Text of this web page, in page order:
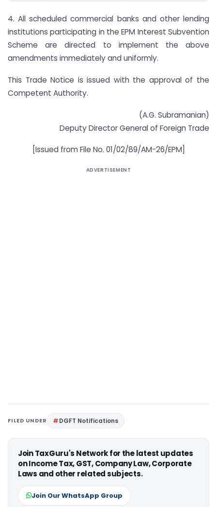
4. All scheduled commercial banks and other lending
institutions participating in the EPM Interest Subvention
Scheme are directed to implement the above
amendments immediately and uniformly.
This Trade Notice is issued with the approval of the
Competent Authority.
(A.G. Subramanian)
Deputy Director General of Foreign Trade
[Issued from File No. 01/02/89/AM-26/EPM]
ADVERTISEMENT
FILED UNDER DGFT Notifications
Join TaxGuru's Network for the latest updates
on Income Tax, GST, Company Law, Corporate
Laws and other related subjects.
Join Our WhatsApp Group